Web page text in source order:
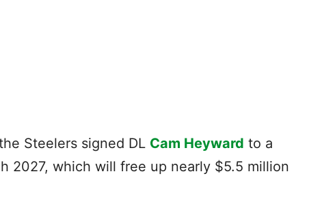
Steelers signed DL Cam Heyward to a
2027, which will free up nearly $5.5 million